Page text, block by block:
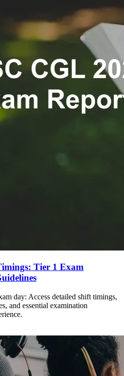
Tier 1 Exam
day: Access detailed shift timings,
and essential examination